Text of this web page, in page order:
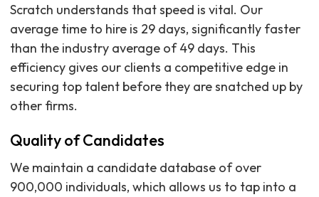
Scratch understands that speed is vital. Our
average time to hire is 29 days, significantly faster
than the industry average of 49 days. This
efficiency gives our clients a competitive edge in
securing top talent before they are snatched up by
other firms.
Quality of Candidates
We maintain a candidate database of over
900,000 individuals, which allows us to tap into a